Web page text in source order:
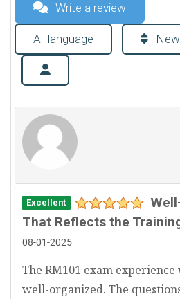
Write a review
All language
Excellent
That Reflects the
08-01-2025
The RM101 exam experience
well-organized. The